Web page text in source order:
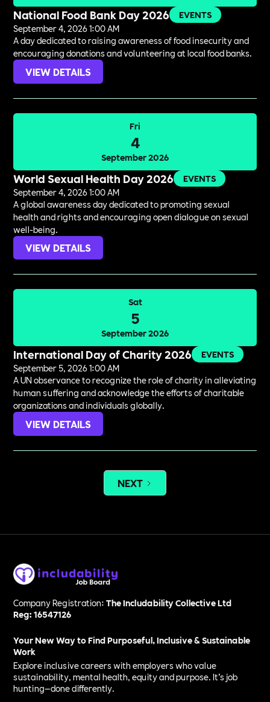
National Food Bank Day 2026
EVENTS
September 4, 2026 1:00 AM
A day dedicated to raising awareness of food insecurity and
encouraging donations and volunteering at local food banks.
VIEW DETAILS
Fri
4
September 2026
World Sexual Health Day 2026
EVENTS
September 4, 2026 1:00 AM
A global awareness day dedicated to promoting sexual
health and rights and encouraging open dialogue on sexual
well-being.
VIEW DETAILS
Sat
5
September 2026
International Day of Charity 2026
EVENTS
September 5, 2026 1:00 AM
A UN observance to recognize the role of charity in alleviating
human suffering and acknowledge the efforts of charitable
organizations and individuals globally.
VIEW DETAILS
NEXT
Company Registration:The Includability Collective Ltd
Reg: 16547126
Your New Way to Find Purposeful, Inclusive & Sustainable
Work
Explore inclusive careers with employers who value
sustainability, mental health, equity and purpose. It’s job
hunting—done differently.